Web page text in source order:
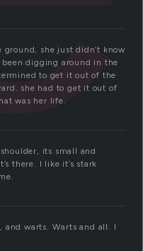
she just didn’t know
digging around in the
to get it out of the
she had to get it out of
was her life.
its small and
there. I like it’s stark
and warts. Warts and all. I